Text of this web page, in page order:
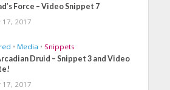
Force – Video Snippet 7
17, 2017
• Media • Snippets
Druid – Snippet 3 and Video
17, 2017